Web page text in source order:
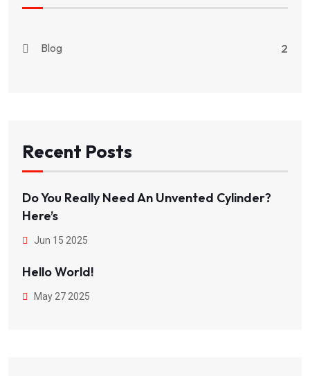
Blog 2
Recent Posts
Do You Really Need An Unvented Cylinder?
Here’s
Jun 15 2025
Hello World!
May 27 2025